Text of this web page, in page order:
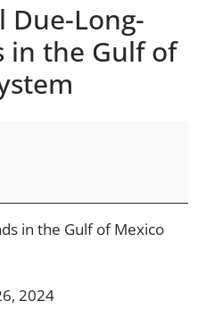
Due-Long-
in the Gulf of
in the Gulf of Mexico
2024